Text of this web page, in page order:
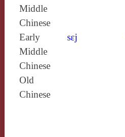
Middle
Chinese
Early
Middle
Chinese
sɛj
Old
Chinese